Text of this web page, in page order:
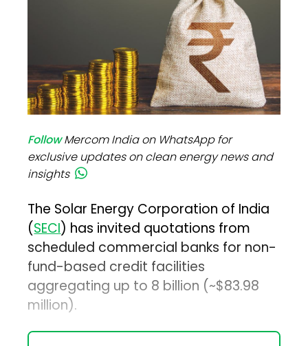
FollowMercom India on WhatsApp for
exclusive updates on clean energy news and
insights
The Solar Energy Corporation of India
(SECI) has invited quotations from
scheduled commercial banks for non-
fund-based credit facilities
aggregating up to ₹8 billion (~$83.98
million).